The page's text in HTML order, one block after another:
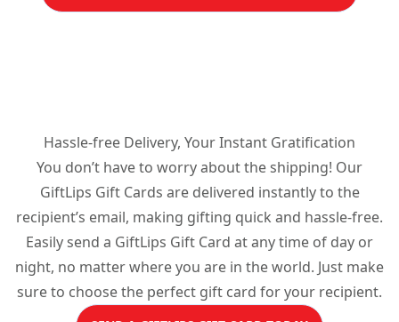
Hassle-free Delivery, Your Instant Gratification
You don’t have to worry about the shipping! Our
GiftLips Gift Cards are delivered instantly to the
recipient’s email, making gifting quick and hassle-free.
Easily send a GiftLips Gift Card at any time of day or
night, no matter where you are in the world. Just make
sure to choose the perfect gift card for your recipient.